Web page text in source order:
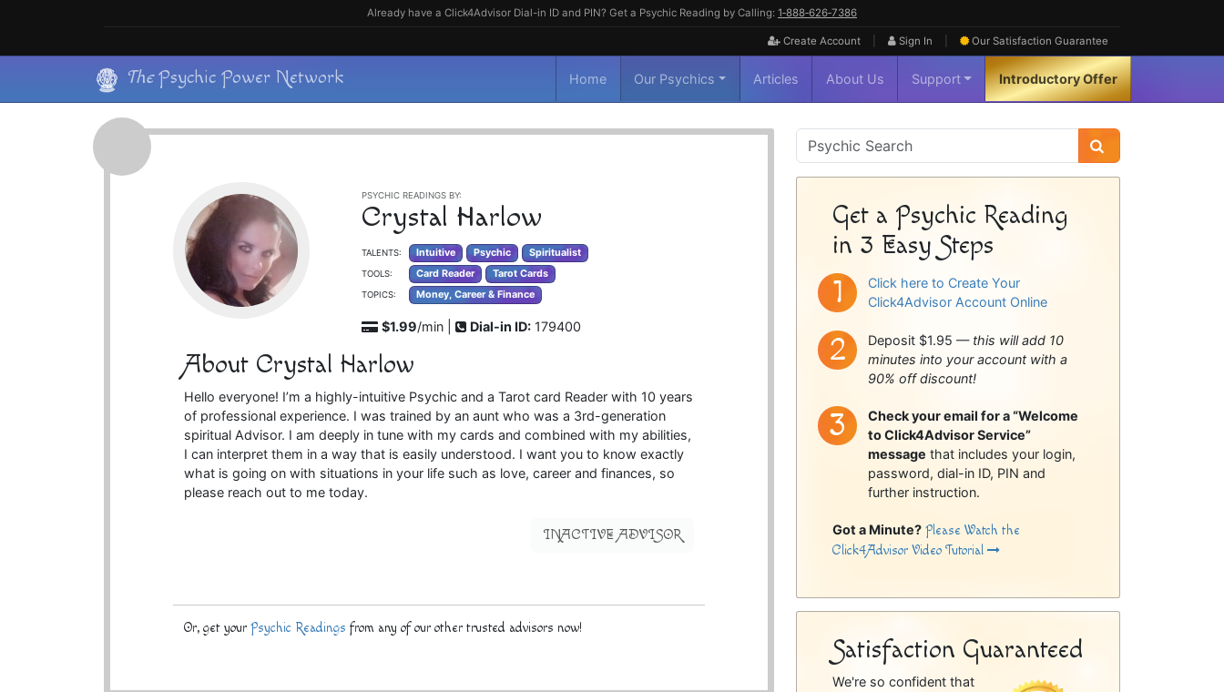
Already have a Click4Advisor Dial-in ID and PIN? Get a Psychic Reading by Calling: 1‑888‑626‑7386
Create Account Sign In Our Satisfaction Guarantee
content
ThePsychic Power Network Home Our Psychics Articles About Us Support Introductory Offer
PSYCHIC READINGS BY:
Crystal Harlow
TALENTS: Intuitive Psychic Spiritualist
TOOLS: Card Reader Tarot Cards
TOPICS: Money, Career & Finance
$1.99/min | Dial-in ID: 179400
About Crystal Harlow
Hello everyone! I’m a highly-intuitive Psychic and a Tarot card Reader with 10 years
of professional experience. I was trained by an aunt who was a 3rd-generation
spiritual Advisor. I am deeply in tune with my cards and combined with my abilities,
I can interpret them in a way that is easily understood. I want you to know exactly
what is going on with situations in your life such as love, career and finances, so
please reach out to me today.
INACTIVE ADVISOR
Or, get yourPsychic Readings from any of our other trusted advisors now!
Psychic
Sidebar
Get a Psychic Reading
in 3 Easy Steps
Click here to Create Your
Click4Advisor Account Online
Deposit $1.95 — this will add 10
minutes into your account with a
90% off discount!
Check your email for a “Welcome
to Click4Advisor Service”
message that includes your login,
password, dial-in ID, PIN and
further instruction.
Got a Minute? Please Watch the
Click4Advisor Video Tutorial
Satisfaction Guaranteed
We're so confident that